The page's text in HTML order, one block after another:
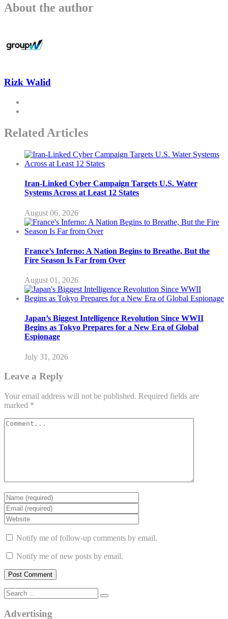
About the author
Rizk Walid
Related Articles
Iran-Linked Cyber Campaign Targets U.S. Water
Systems Across at Least 12 States
August 06, 2026
France’s Inferno: A Nation Begins to Breathe, But the
Fire Season Is Far from Over
August 01, 2026
Japan’s Biggest Intelligence Revolution Since WWII
Begins as Tokyo Prepares for a New Era of Global
Espionage
July 31, 2026
Leave a Reply
Your email address will not be published. Required fields are
marked *
Notify me of follow-up comments by email.
Notify me of new posts by email.
Advertising